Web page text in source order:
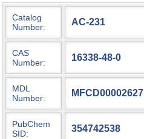
Catalog
Number:
AC-231
CAS
Number:
16338-48-0
MDL
Number:
MFCD00002627
PubChem
SID:
354742538